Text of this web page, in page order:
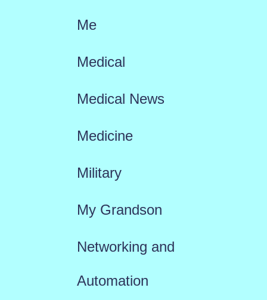
Me
Medical
Medical News
Medicine
Military
My Grandson
Networking and
Automation